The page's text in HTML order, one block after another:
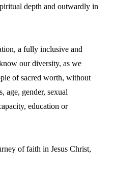
depth and outwardly in
a fully inclusive and
our diversity, as we
of sacred worth, without
age, gender, sexual
education or
of faith in Jesus Christ,